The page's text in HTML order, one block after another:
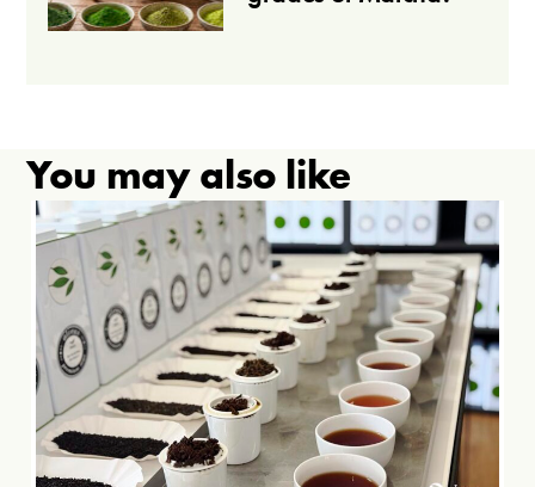
You may also like